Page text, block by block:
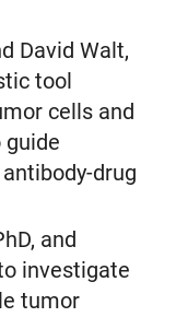
David Walt,
tool
cells and
drug
and
investigate
tumor